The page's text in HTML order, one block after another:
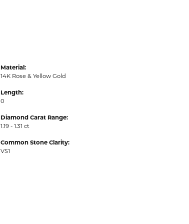
Material:
14K Rose & Yellow Gold
Length:
0
Diamond Carat Range:
1.19 - 1.31 ct
Common Stone Clarity:
VS1